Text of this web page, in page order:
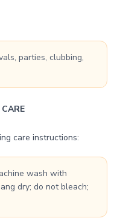
parties, clubbing,
care instructions:
wash with
dry; do not bleach;